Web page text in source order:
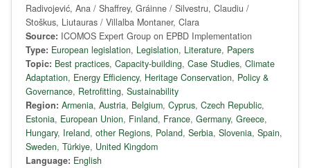
Radivojević, Ana / Shaffrey, Gráinne / Silvestru, Claudiu /
Stoškus, Liutauras / Villalba Montaner, Clara
Source: ICOMOS Expert Group on EPBD Implementation
Type: European legislation, Legislation, Literature, Papers
Topic: Best practices, Capacity-building, Case Studies, Climate
Adaptation, Energy Efficiency, Heritage Conservation, Policy &
Governance, Retrofitting, Sustainability
Region: Armenia, Austria, Belgium, Cyprus, Czech Republic,
Estonia, European Union, Finland, France, Germany, Greece,
Hungary, Ireland, other Regions, Poland, Serbia, Slovenia, Spain,
Sweden, Türkiye, United Kingdom
Language: English